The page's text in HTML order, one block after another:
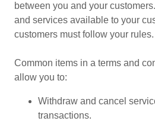
between you and your
and services available to your
customers must follow your rules.
Common items in a terms and
allow you to:
Withdraw and cancel
transactions.